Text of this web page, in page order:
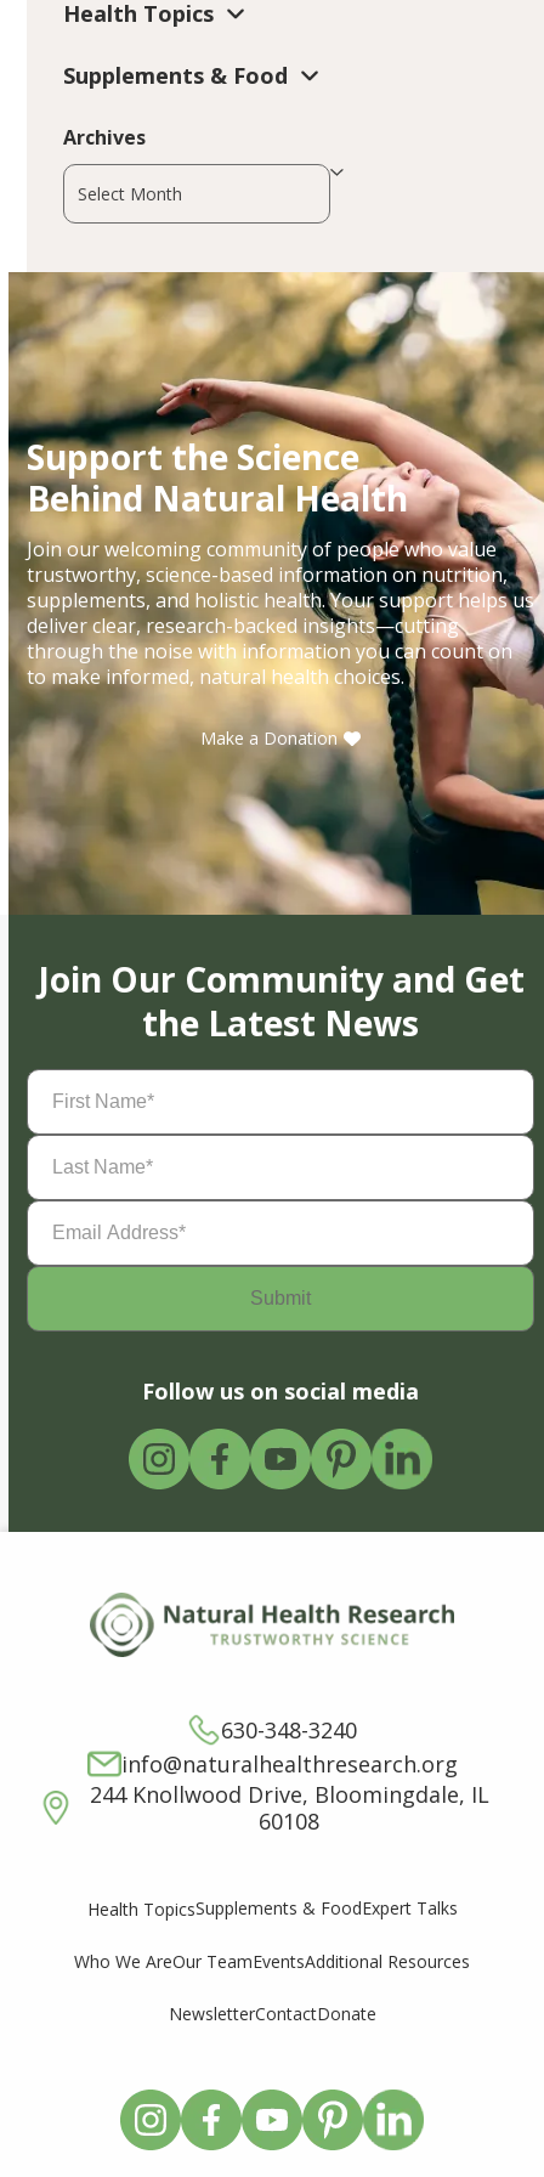
Health Topics
Supplements & Food
Archives
Archives
Support the Science
Behind Natural Health
Join our welcoming community of people who value
trustworthy, science-based information on nutrition,
supplements, and holistic health. Your support helps us
deliver clear, research-backed insights—cutting
through the noise with information you can count on
to make informed, natural health choices.
Make a Donation
Join Our Community and Get
the Latest News
First
Name(Required)
Last
Name(Required)
Email
Address(Required)
Follow us on social media
630-348-3240
info@naturalhealthresearch.org
244 Knollwood Drive, Bloomingdale, IL
60108
Health TopicsSupplements & FoodExpert Talks
Who We AreOur TeamEventsAdditional Resources
NewsletterContactDonate